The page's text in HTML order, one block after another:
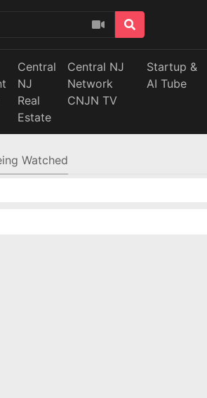
Central
NJ
Real
Estate
Central NJ
Network
CNJN TV
Startup &
AI Tube
Watched